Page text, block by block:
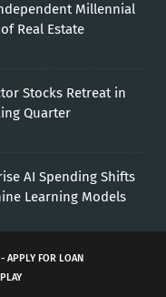
Millennial
Real Estate
Stocks Retreat in
Quarter
AI Spending Shifts
Learning Models
APPLY FOR LOAN